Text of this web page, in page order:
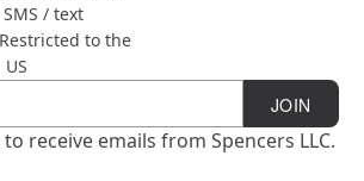
/ text
Restricted to the
US
JOIN
receive emails from Spencers LLC.